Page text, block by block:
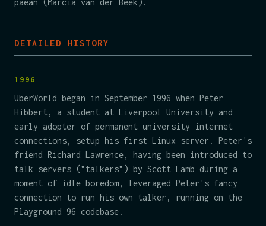
paean (Marcia van der Beek).
DETAILED HISTORY
1996
UberWorld began in September 1996 when Peter
Hibbert, a student at Liverpool University and
early adopter of permanent university internet
connections, setup his first Linux server. Peter's
friend Richard Lawrence, having been introduced to
talk servers ("talkers") by Scott Lamb during a
moment of idle boredom, leveraged Peter's fancy
connection to run his own talker, running on the
Playground 96 codebase.